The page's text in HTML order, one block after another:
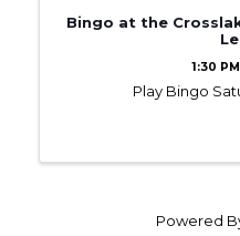
Bingo at the
1:30
Play Bingo
Powered